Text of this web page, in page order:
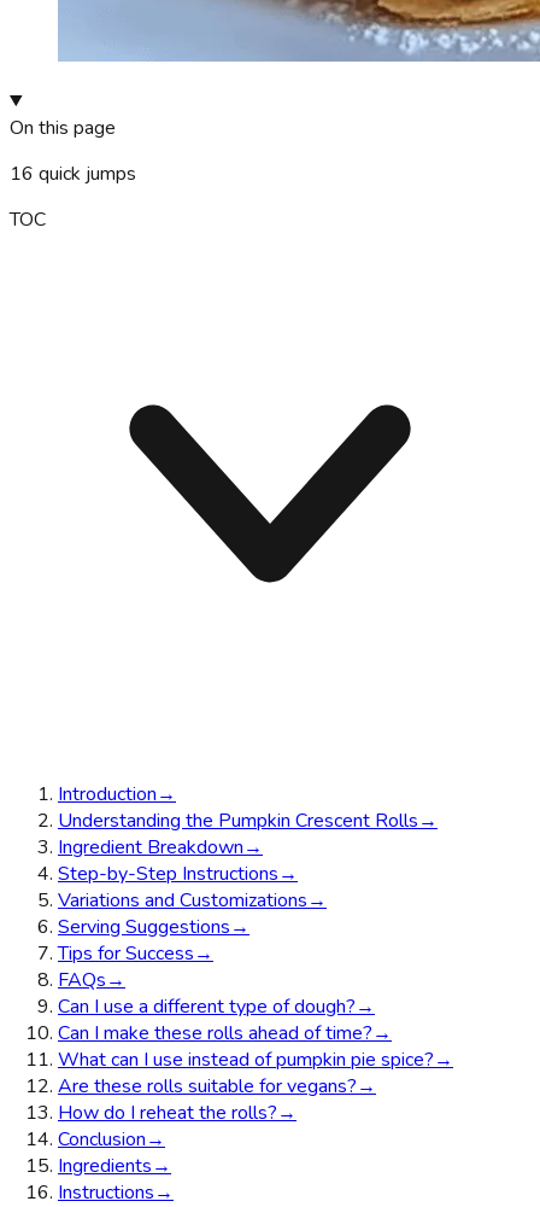
On this page
16 quick jumps
TOC
Introduction→
Understanding the Pumpkin Crescent Rolls→
Ingredient Breakdown→
Step-by-Step Instructions→
Variations and Customizations→
Serving Suggestions→
Tips for Success→
FAQs→
Can I use a different type of dough?→
Can I make these rolls ahead of time?→
What can I use instead of pumpkin pie spice?→
Are these rolls suitable for vegans?→
How do I reheat the rolls?→
Conclusion→
Ingredients→
Instructions→